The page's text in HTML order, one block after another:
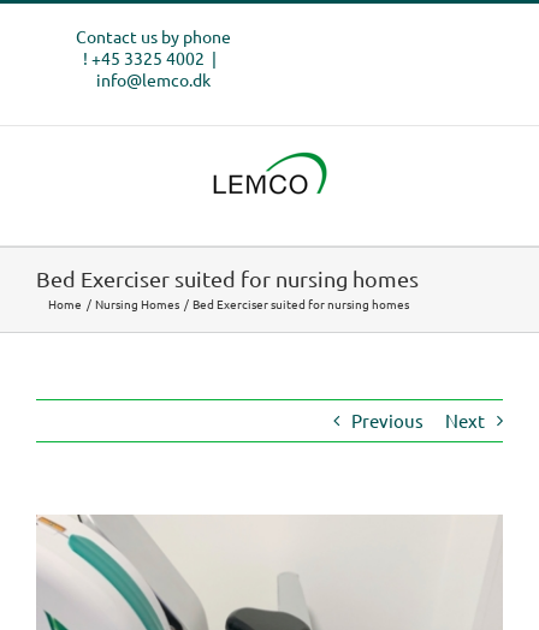
Skip
Contact us by phone
! +45 3325 4002 |
info@lemco.dk
Bed Exerciser suited for nursing homes
Home Nursing Homes Bed Exerciser suited for nursing homes
Previous Next